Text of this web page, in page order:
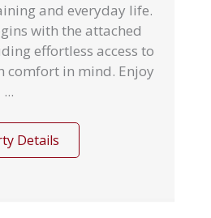
and everyday life.
with the attached
effortless access to
comfort in mind. Enjoy
...
Details